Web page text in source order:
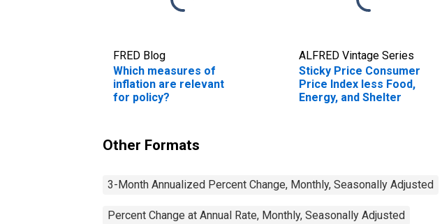
FRED Blog
Which measures of
inflation are relevant
for policy?
ALFRED Vintage Series
Sticky Price Consumer
Price Index less Food,
Energy, and Shelter
Other Formats
3-Month Annualized Percent Change, Monthly, Seasonally Adjusted
Percent Change at Annual Rate, Monthly, Seasonally Adjusted